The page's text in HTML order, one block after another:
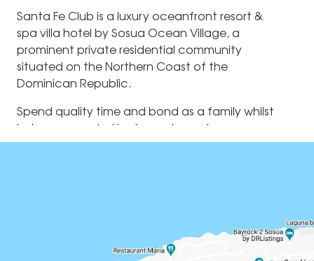
Santa Fe Club is a luxury oceanfront resort &
spa villa hotel by Sosua Ocean Village, a
prominent private residential community
situated on the Northern Coast of the
Dominican Republic.
Spend quality time and bond as a family whilst
being surrounded by turquoise waters as your
playground. As a family, go on a Culinary
time together whilst the children are looked
after by our babysitter.